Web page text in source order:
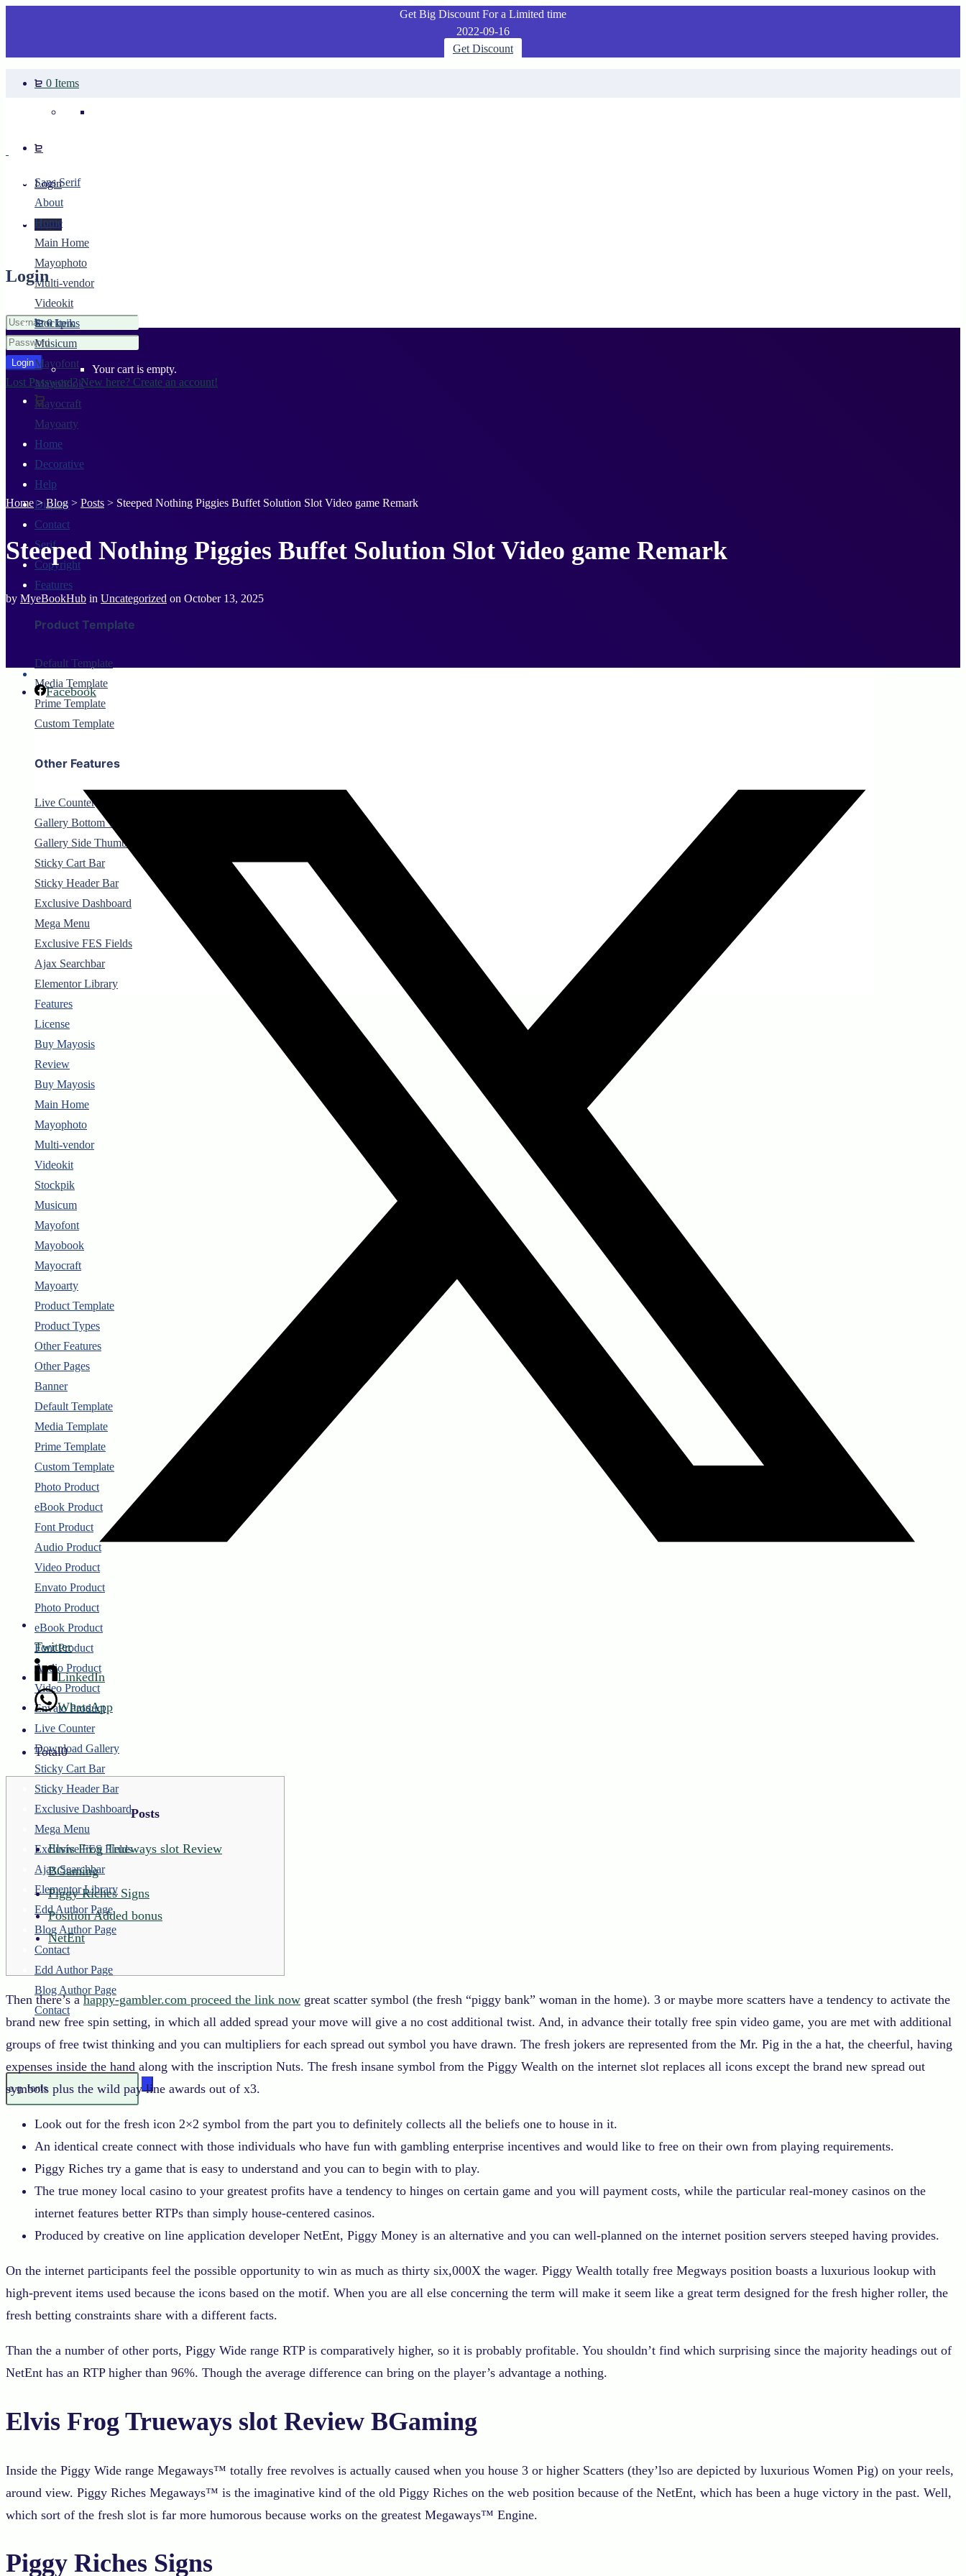
Get Big Discount For a Limited time
2022-09-16
Get Discount
0 Items
Login
Login
Login
Lost Password? New here? Create an account!
Sans Serif
About
Home
Main Home
Mayophoto
Multi-vendor
Videokit
Stockpik
Musicum
Mayofont
Mayobook
Mayocraft
Mayoarty
Home
Decorative
Help
Display
Contact
Serif
Copyright
Features
Product Template
Default Template
Media Template
Prime Template
Custom Template
Other Features
Live Counter
Gallery Bottom Thumbnail
Gallery Side Thumbnail
Sticky Cart Bar
Sticky Header Bar
Exclusive Dashboard
Mega Menu
Exclusive FES Fields
Ajax Searchbar
Elementor Library
Features
License
Buy Mayosis
Review
Buy Mayosis
Main Home
Mayophoto
Multi-vendor
Videokit
Stockpik
Musicum
Mayofont
Mayobook
Mayocraft
Mayoarty
Product Template
Product Types
Other Features
Other Pages
Banner
Default Template
Media Template
Prime Template
Custom Template
Photo Product
eBook Product
Font Product
Audio Product
Video Product
Envato Product
Photo Product
eBook Product
Font Product
Audio Product
Video Product
Envato Product
Live Counter
Download Gallery
Sticky Cart Bar
Sticky Header Bar
Exclusive Dashboard
Mega Menu
Exclusive FES Fields
Ajax Searchbar
Elementor Library
Edd Author Page
Blog Author Page
Contact
Edd Author Page
Blog Author Page
Contact
0 Items
Your cart is empty.
Home > Blog > Posts > Steeped Nothing Piggies Buffet Solution Slot Video game Remark
Steeped Nothing Piggies Buffet Solution Slot Video game Remark
by MyeBookHub in Uncategorized on October 13, 2025
Facebook
Twitter
LinkedIn
WhatsApp
Total0
Posts
Elvis Frog Trueways slot Review
BGaming
Piggy Riches Signs
Position Added bonus
NetEnt
Then there’s ahappy-gambler.com proceed the link now great scatter symbol (the fresh “piggy bank” woman in the home). 3 or maybe more scatters have a tendency to activate the
brand new free spin setting, in which all added spread your move will give a no cost additional twist. And, in advance their totally free spin video game, you are met with additional
groups of free twist thinking and you can multipliers for each spread out symbol you have drawn. The fresh jokers are represented from the Mr. Pig in the a hat, the cheerful, having
expenses inside the hand along with the inscription Nuts. The fresh insane symbol from the Piggy Wealth on the internet slot replaces all icons except the brand new spread out
symbols plus the wild pay line awards out of x3.
Look out for the fresh icon 2×2 symbol from the part you to definitely collects all the beliefs one to house in it.
An identical create connect with those individuals who have fun with gambling enterprise incentives and would like to free on their own from playing requirements.
Piggy Riches try a game that is easy to understand and you can to begin with to play.
The true money local casino to your greatest profits have a tendency to hinges on certain game and you will payment costs, while the particular real-money casinos on the
internet features better RTPs than simply house-centered casinos.
Produced by creative on line application developer NetEnt, Piggy Money is an alternative and you can well-planned on the internet position servers steeped having provides.
On the internet participants feel the possible opportunity to win as much as thirty six,000X the wager. Piggy Wealth totally free Megways position boasts a luxurious lookup with
high-prevent items used because the icons based on the motif. When you are all else concerning the term will make it seem like a great term designed for the fresh higher roller, the
fresh betting constraints share with a different facts.
Than the a number of other ports, Piggy Wide range RTP is comparatively higher, so it is probably profitable. You shouldn’t find which surprising since the majority headings out of
NetEnt has an RTP higher than 96%. Though the average difference can bring on the player’s advantage a nothing.
Elvis Frog Trueways slot Review BGaming
Inside the Piggy Wide range Megaways™ totally free revolves is actually caused when you house 3 or higher Scatters (they’lso are depicted by luxurious Women Pig) on your reels,
around view. Piggy Riches Megaways™ is the imaginative kind of the old Piggy Riches on the web position because of the NetEnt, which has been a huge victory in the past. Well,
which sort of the fresh slot is far more humorous because works on the greatest Megaways™ Engine.
Piggy Riches Signs